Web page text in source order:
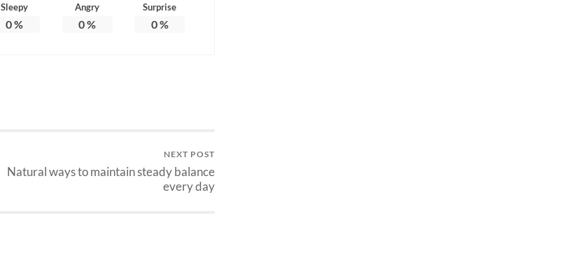
Sleepy
0%
Angry
0%
Surprise
0%
NEXT POST
Natural ways to maintain steady balance
every day